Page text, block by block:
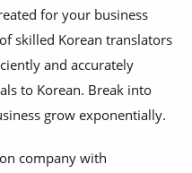
for your business
skilled Korean translators
and accurately
to Korean. Break into
grow exponentially.
company with